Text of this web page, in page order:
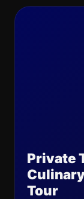
Private
Tour